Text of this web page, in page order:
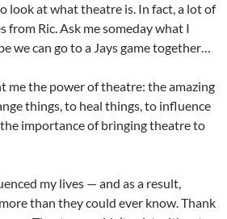
look at what theatre is. In fact, a lot of
from Ric. Ask me someday what I
we can go to a Jays game together…
me the power of theatre: the amazing
things, to heal things, to influence
importance of bringing theatre to
my lives — and as a result,
than they could ever know. Thank